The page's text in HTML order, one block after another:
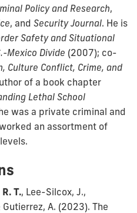
Policy and Research,
, and Security Journal. He is
Safety and Situational
Mexico Divide (2007); co-
Culture Conflict, Crime, and
of a book chapter
Lethal School
was a private criminal and
an assortment of
T., Lee-Silcox, J.,
Gutierrez, A. (2023). The